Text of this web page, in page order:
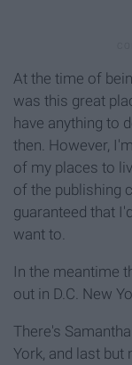
At the time of
was this great
have anything to
then. However,
of my places to
of the publishing
guaranteed that
want to.
In the meantime
out in D.C. New
There's
York, and last but